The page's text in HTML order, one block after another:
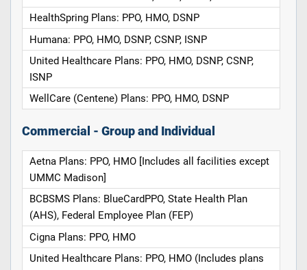
HealthSpring Plans: PPO, HMO, DSNP
Humana: PPO, HMO, DSNP, CSNP, ISNP
United Healthcare Plans: PPO, HMO, DSNP, CSNP,
ISNP
WellCare (Centene) Plans: PPO, HMO, DSNP
Commercial - Group and Individual
Aetna Plans: PPO, HMO [Includes all facilities except
UMMC Madison]
BCBSMS Plans: BlueCardPPO, State Health Plan
(AHS), Federal Employee Plan (FEP)
Cigna Plans: PPO, HMO
United Healthcare Plans: PPO, HMO (Includes plans